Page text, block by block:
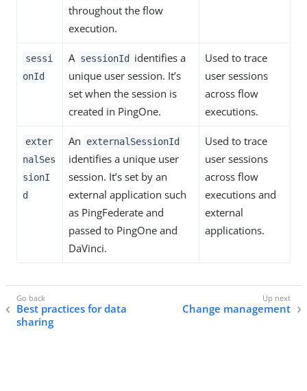
throughout the flow
execution.
sessi
onId
A sessionId
identifies a
unique user session. It’s
set when the session is
created in PingOne.
Used to trace
user sessions
across flow
executions.
exter
nalSes
sionI
d
An externalSessionId
identifies a unique user
session. It’s set by an
external application such
as PingFederate and
passed to PingOne and
DaVinci.
Used to trace
user sessions
across flow
executions and
external
applications.
Best practices for data
sharing
Change management